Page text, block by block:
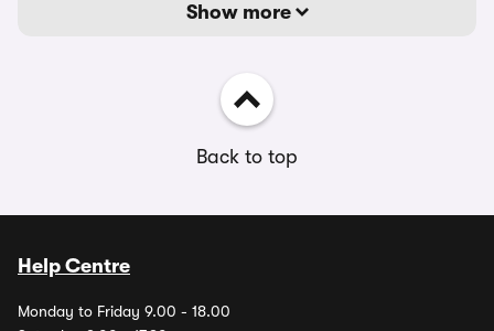
Show more
Back to top
Help Centre
Monday to Friday 9.00 - 18.00